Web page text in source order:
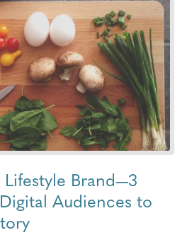
Brand—3
Audiences to